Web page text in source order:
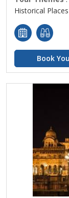
Historical Places
Book